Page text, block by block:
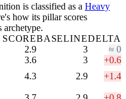
is classified as a Heavy
how its pillar scores
archetype.
SCOREBASELINEDELTA
2.9 3 ≈ 0
3.6 3 +0.6
4.3 2.9 +1.4